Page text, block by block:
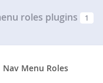
roles plugins 1
Nav Menu Roles